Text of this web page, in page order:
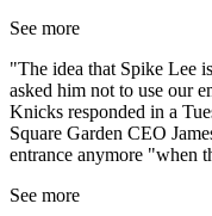
See more
"The idea that Spike Lee
asked him not to use our
Knicks responded in a
Square Garden CEO
entrance anymore "when
See more